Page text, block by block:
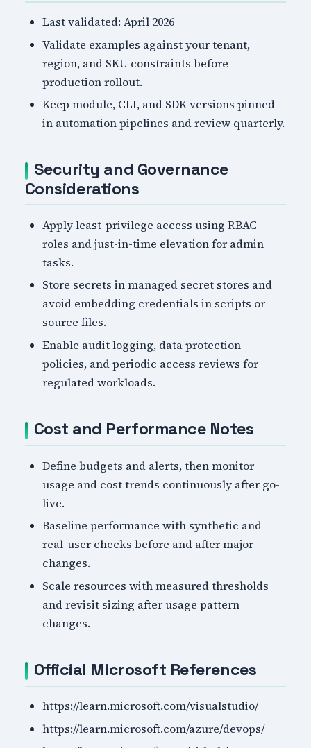
Last validated: April 2026
Validate examples against your tenant,
region, and SKU constraints before
production rollout.
Keep module, CLI, and SDK versions pinned
in automation pipelines and review quarterly.
Security and Governance
Considerations
Apply least-privilege access using RBAC
roles and just-in-time elevation for admin
tasks.
Store secrets in managed secret stores and
avoid embedding credentials in scripts or
source files.
Enable audit logging, data protection
policies, and periodic access reviews for
regulated workloads.
Cost and Performance Notes
Define budgets and alerts, then monitor
usage and cost trends continuously after go-
live.
Baseline performance with synthetic and
real-user checks before and after major
changes.
Scale resources with measured thresholds
and revisit sizing after usage pattern
changes.
Official Microsoft References
https://learn.microsoft.com/visualstudio/
https://learn.microsoft.com/azure/devops/